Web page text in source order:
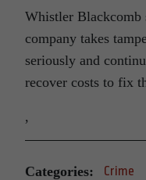
Whistler Blackcomb
company takes
seriously and
recover costs to fix
,
Categories: Crime